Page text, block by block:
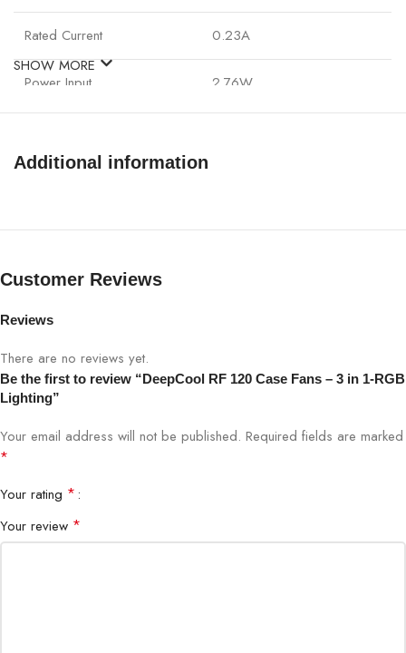
Rated Current 0.23A
Power Input 2.76W
RGB devices qty supported
EAN
P/N
SHOW MORE
Additional information
Customer Reviews
Reviews
There are no reviews yet.
Be the first to review “DeepCool RF 120 Case Fans – 3 in 1-RGB
Lighting”
Your email address will not be published. Required fields are marked
*
Your rating *
Your review *